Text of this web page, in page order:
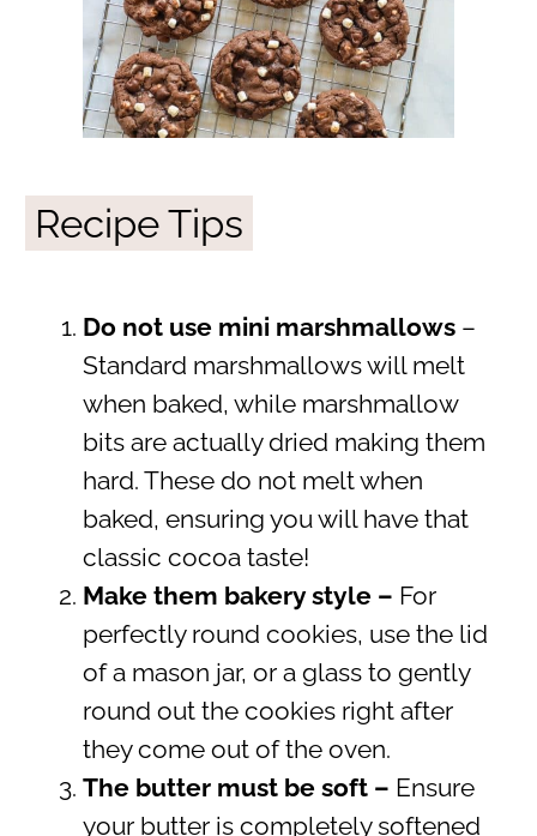
Recipe Tips
Do not use mini marshmallows–
Standard marshmallows will melt
when baked, while marshmallow
bits are actually dried making them
hard. These do not melt when
baked, ensuring you will have that
classic cocoa taste!
Make them bakery style – For
perfectly round cookies, use the lid
of a mason jar, or a glass to gently
round out the cookies right after
they come out of the oven.
The butter must be soft – Ensure
your butter is completely softened